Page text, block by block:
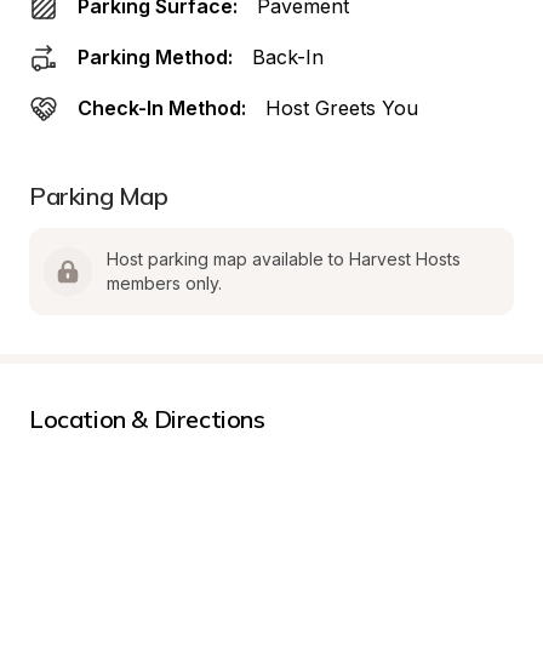
Parking Surface: Pavement
Parking Method: Back-In
Check-In Method: Host Greets You
Parking Map
Host parking map available to Harvest Hosts
members only.
Location & Directions